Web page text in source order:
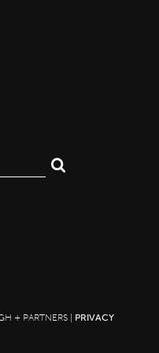
+ PARTNERS | PRIVACY